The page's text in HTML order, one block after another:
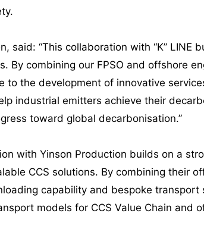
said: “This collaboration with “K” LINE
combining our FPSO and offshore
the development of innovative
industrial emitters achieve their
toward global decarbonisation.”
with Yinson Production builds on a
CCS solutions. By combining their
capability and bespoke
models for CCS Value Chain and